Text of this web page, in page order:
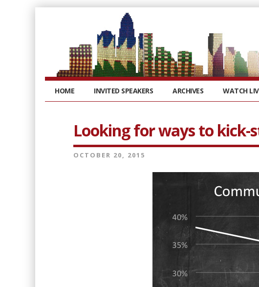
HOME INVITED SPEAKERS ARCHIVES WATCH
Looking for ways to
OCTOBER 20, 2015